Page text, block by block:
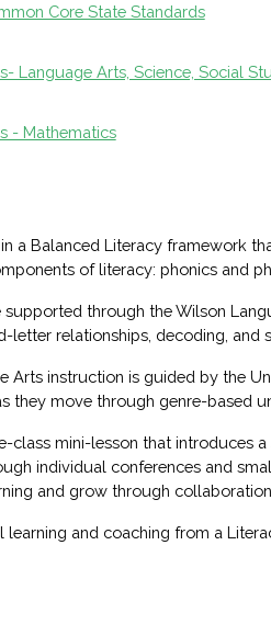
Core State Standards
Language Arts, Science, Social
- Mathematics
a Balanced Literacy framework
of literacy: phonics and
supported through the Wilson
letter relationships, decoding, and
Arts instruction is guided by the
move through genre-based
mini-lesson that introduces
individual conferences and
and grow through collaboration.
and coaching from a